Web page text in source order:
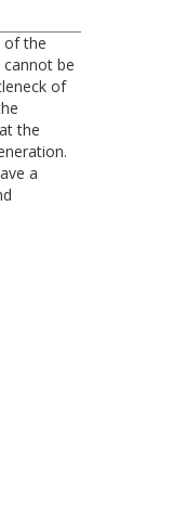
of the
be
of
the
a